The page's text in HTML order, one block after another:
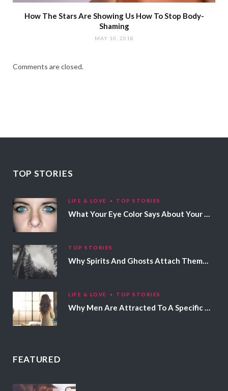
How The Stars Are Showing Us How To Stop Body-
Shaming
MAY 10, 2018
Comments are closed.
TOP STORIES
LIFE & LOVE TOP STORIES
What Your Eye Color Says About Your Personality
TOP STORIES
Why Spirits And Ghosts Attach Themselves To Certain People
LIFE & LOVE TOP STORIES
Why Men Are Attracted To A Specific Hair Color
FEATURED